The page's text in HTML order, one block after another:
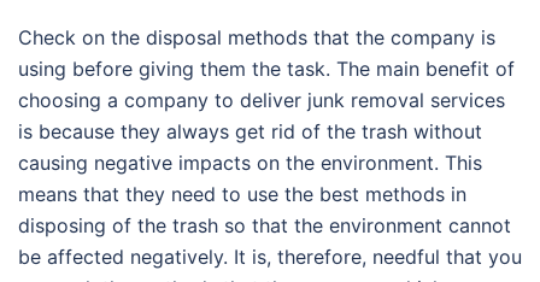
Check on the disposal methods that the company is
using before giving them the task. The main benefit of
choosing a company to deliver junk removal services
is because they always get rid of the trash without
causing negative impacts on the environment. This
means that they need to use the best methods in
disposing of the trash so that the environment cannot
be affected negatively. It is, therefore, needful that you